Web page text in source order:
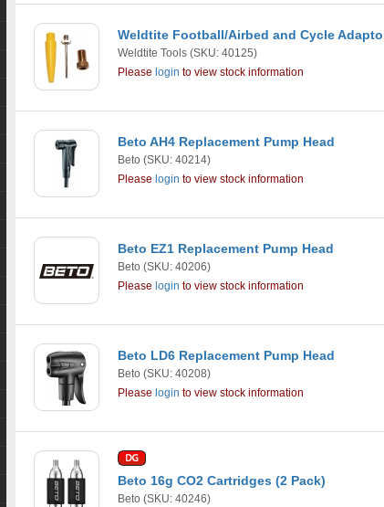
Weldtite Football/Airbed and Cycle
Weldtite Tools (SKU: 40125)
Please login to view stock information
Beto AH4 Replacement Pump Head
Beto (SKU: 40214)
Please login to view stock information
Beto EZ1 Replacement Pump Head
Beto (SKU: 40206)
Please login to view stock information
Beto LD6 Replacement Pump Head
Beto (SKU: 40208)
Please login to view stock information
Beto 16g CO2 Cartridges (2 Pack)
Beto (SKU: 40246)